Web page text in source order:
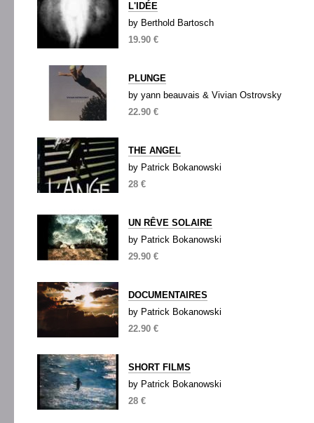
L'IDÉE
by Berthold Bartosch
19.90 €
PLUNGE
by yann beauvais & Vivian Ostrovsky
22.90 €
THE ANGEL
by Patrick Bokanowski
28 €
UN RÊVE SOLAIRE
by Patrick Bokanowski
29.90 €
DOCUMENTAIRES
by Patrick Bokanowski
22.90 €
SHORT FILMS
by Patrick Bokanowski
28 €